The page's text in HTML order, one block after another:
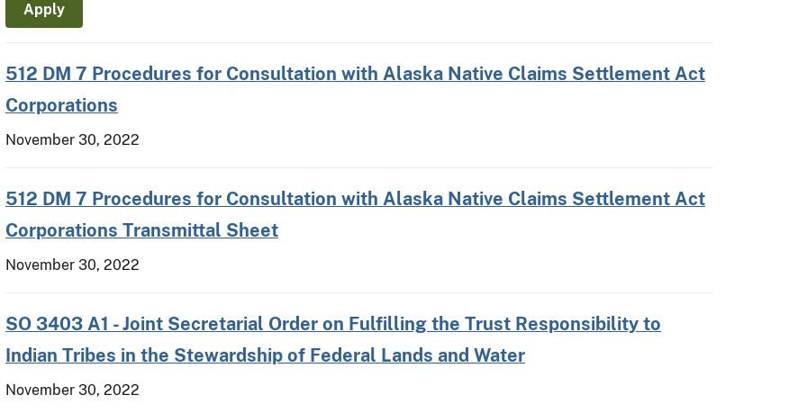
512 DM 7 Procedures for Consultation with Alaska Native Claims Settlement Act
Corporations
November 30, 2022
512 DM 7 Procedures for Consultation with Alaska Native Claims Settlement Act
Corporations Transmittal Sheet
November 30, 2022
SO 3403 A1 - Joint Secretarial Order on Fulfilling the Trust Responsibility to
Indian Tribes in the Stewardship of Federal Lands and Water
November 30, 2022